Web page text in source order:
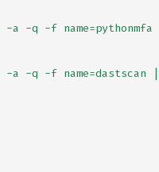
a -q -f
a -q -f name=dastscan